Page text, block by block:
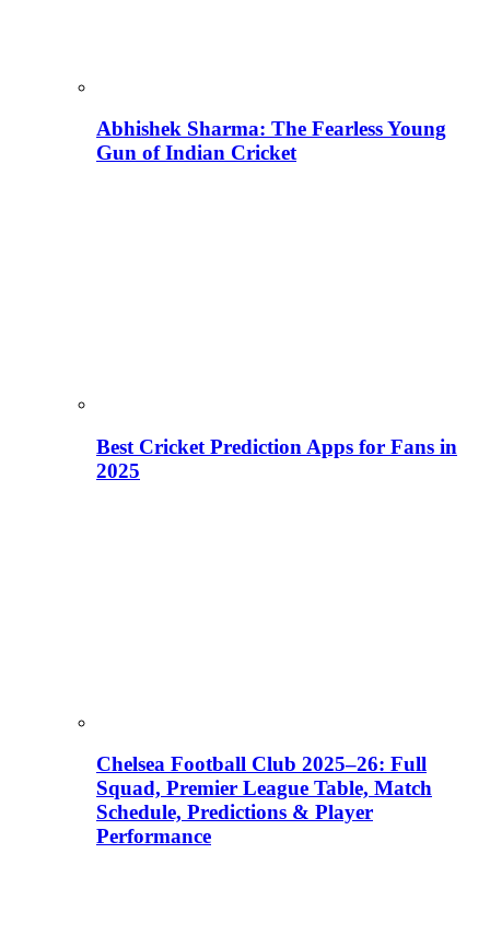
Abhishek Sharma: The Fearless Young
Gun of Indian Cricket
Best Cricket Prediction Apps for Fans in
2025
Chelsea Football Club 2025–26: Full
Squad, Premier League Table, Match
Schedule, Predictions & Player
Performance